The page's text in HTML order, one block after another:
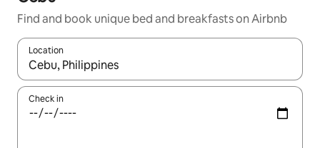
Find and book unique bed and breakfasts on Airbnb
Location
When results are available, navigate with up and down arrow
Check in